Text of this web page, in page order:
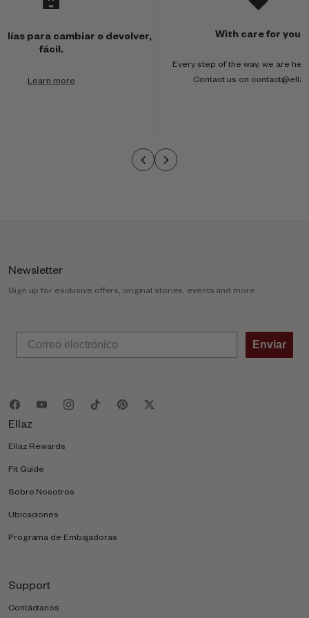
l
para cambiar o devolver,
fácil.
Learn more
With care for you
Every step of the way, we are
Contact us on
Newsletter
Sign up for exclusive offers, original stories, events and more.
Enviar
Ellaz
Ellaz Rewards
Fit Guide
Sobre Nosotros
Ubicaciones
Programa de Embajadoras
Support
Contáctanos